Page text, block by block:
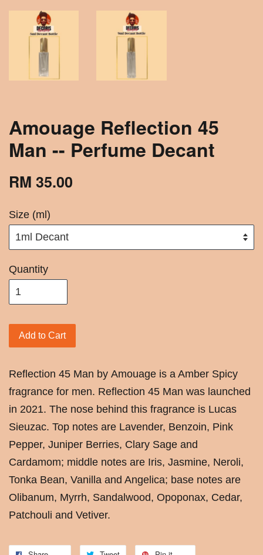
Amouage Reflection 45
Man -- Perfume Decant
RM 35.00
Size (ml)
Quantity
Add to Cart
Reflection 45 Man by Amouage is a Amber Spicy
fragrance for men. Reflection 45 Man was launched
in 2021. The nose behind this fragrance is Lucas
Sieuzac. Top notes are Lavender, Benzoin, Pink
Pepper, Juniper Berries, Clary Sage and
Cardamom; middle notes are Iris, Jasmine, Neroli,
Tonka Bean, Vanilla and Angelica; base notes are
Olibanum, Myrrh, Sandalwood, Opoponax, Cedar,
Patchouli and Vetiver.